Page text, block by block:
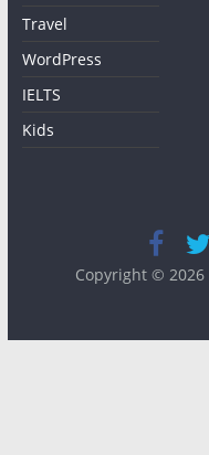
Travel
WordPress
IELTS
Kids
Copyright © 2026